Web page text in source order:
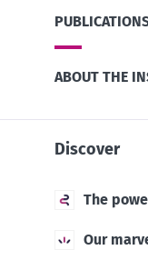
ABOUT THE
Discover
The
Our